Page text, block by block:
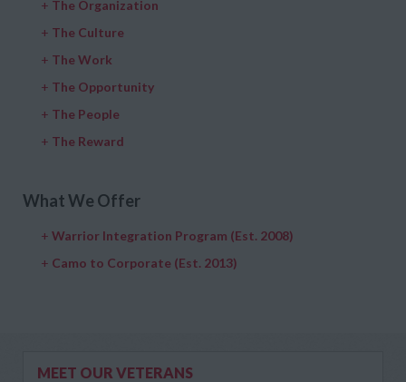
+ The Organization
+ The Culture
+ The Work
+ The Opportunity
+ The People
+ The Reward
What We Offer
+ Warrior Integration Program (Est. 2008)
+ Camo to Corporate (Est. 2013)
MEET OUR VETERANS